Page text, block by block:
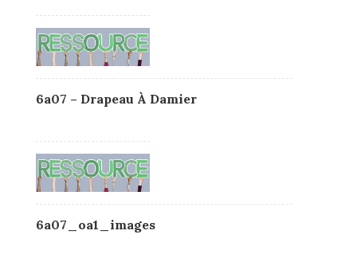
6a07 – Drapeau À Damier
6a07_oa1_images